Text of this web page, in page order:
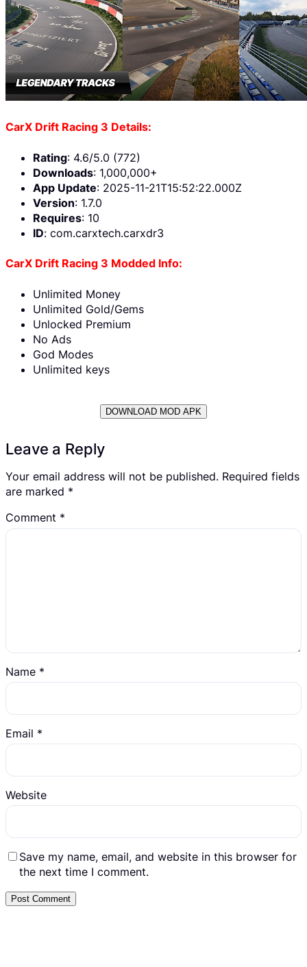
CarX Drift Racing 3 Details:
Rating: 4.6/5.0 (772)
Downloads: 1,000,000+
App Update: 2025-11-21T15:52:22.000Z
Version: 1.7.0
Requires: 10
ID: com.carxtech.carxdr3
CarX Drift Racing 3 Modded Info:
Unlimited Money
Unlimited Gold/Gems
Unlocked Premium
No Ads
God Modes
Unlimited keys
DOWNLOAD MOD APK
Leave a Reply
Your email address will not be published. Required fields
are marked *
Comment *
Name *
Email *
Website
Save my name, email, and website in this browser for
the next time I comment.